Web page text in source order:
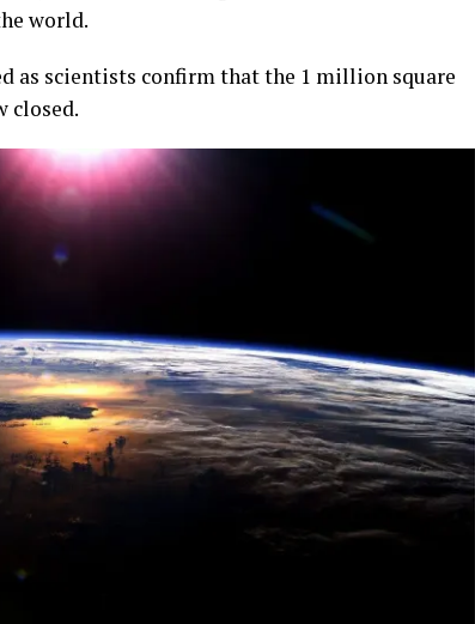
world.
as scientists confirm that the 1 million square
closed.